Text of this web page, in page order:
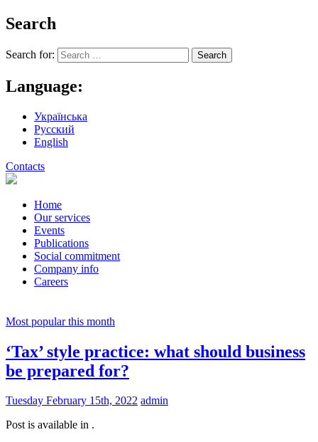
Search
Search for:
Language:
Українська
Русский
English
Contacts
Home
Our services
Events
Publications
Social commitment
Company info
Careers
Most popular this month
‘Tax’ style practice: what should business
be prepared for?
Tuesday February 15th, 2022 admin
Post is available in .